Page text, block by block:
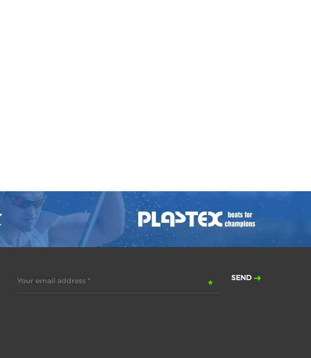
Your email address * SEND